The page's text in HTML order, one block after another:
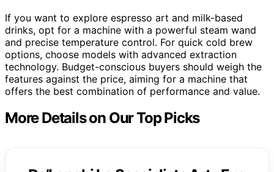
If you want to explore espresso art and milk-based
drinks, opt for a machine with a powerful steam wand
and precise temperature control. For quick cold brew
options, choose models with advanced extraction
technology. Budget-conscious buyers should weigh the
features against the price, aiming for a machine that
offers the best combination of performance and value.
More Details on Our Top Picks